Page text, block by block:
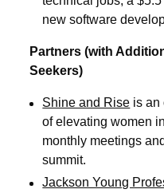
new software
Partners (with
Seekers)
Shine and Rise is an
of elevating women
monthly meetings
summit.
Jackson Young